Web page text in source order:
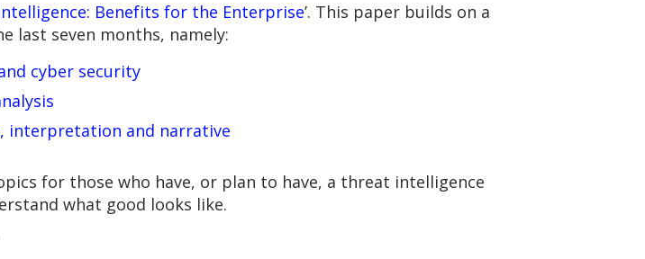
Benefits for the Enterprise’. This paper builds on a
last seven months, namely:
cyber security
interpretation and narrative
for those who have, or plan to have, a threat intelligence
what good looks like.